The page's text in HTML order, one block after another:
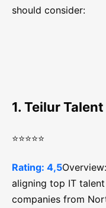
should consider:
1. Teilur Talent
⭐⭐⭐⭐⭐
Rating: 4,5
aligning top IT
companies from